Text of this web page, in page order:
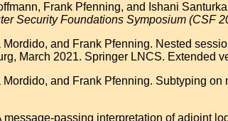
Frank Pfenning, and Ishani
Security Foundations Symposium (CSF
and Frank Pfenning. Nested
March 2021. Springer LNCS. Extended
and Frank Pfenning. Subtyping on
passing interpretation of adjoint